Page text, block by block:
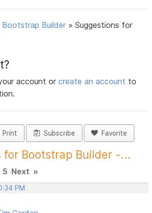
Bootstrap Builder »Suggestions for
account orcreate an account to
Print Subscribe Favorite
for Bootstrap Builder -...
5 Next »
PM